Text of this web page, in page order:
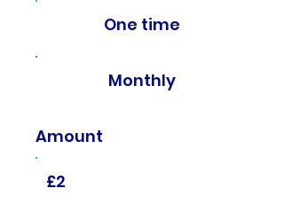
One time
Monthly
Amount
£2